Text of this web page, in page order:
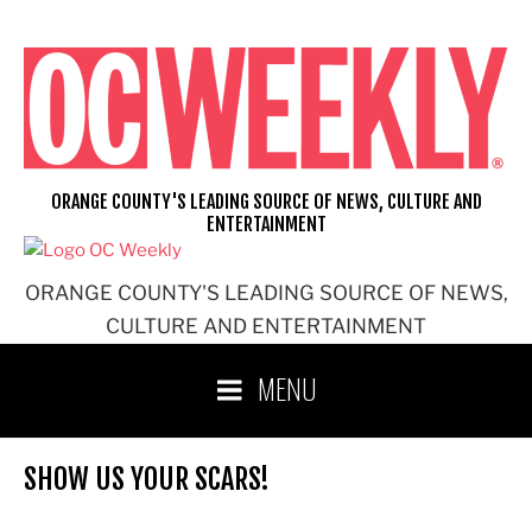
content
ORANGE COUNTY'S LEADING SOURCE OF NEWS,
CULTURE AND ENTERTAINMENT
ORANGE COUNTY'S LEADING SOURCE OF NEWS, CULTURE AND
ENTERTAINMENT
MENU
SHOW US YOUR SCARS!